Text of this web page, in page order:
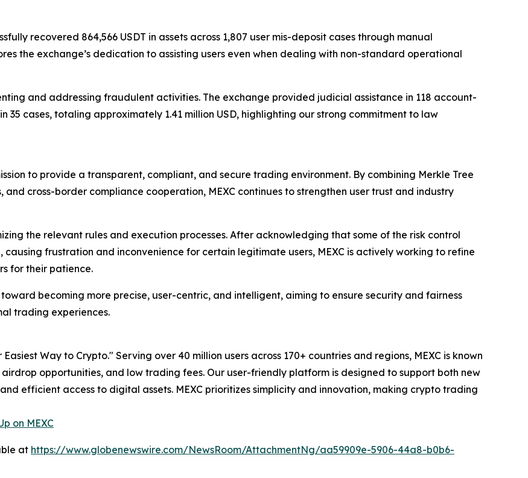
recovered 864,566 USDT in assets across 1,807 user mis-deposit cases through manual
the exchange’s dedication to assisting users even when dealing with non-standard operational
and addressing fraudulent activities. The exchange provided judicial assistance in 118 account-
35 cases, totaling approximately 1.41 million USD, highlighting our strong commitment to law
to provide a transparent, compliant, and secure trading environment. By combining Merkle Tree
cross-border compliance cooperation, MEXC continues to strengthen user trust and industry
the relevant rules and execution processes. After acknowledging that some of the risk control
frustration and inconvenience for certain legitimate users, MEXC is actively working to refine
for their patience.
becoming more precise, user-centric, and intelligent, aiming to ensure security and fairness
trading experiences.
Way to Crypto." Serving over 40 million users across 170+ countries and regions, MEXC is known
opportunities, and low trading fees. Our user-friendly platform is designed to support both new
efficient access to digital assets. MEXC prioritizes simplicity and innovation, making crypto trading
on MEXC
at https://www.globenewswire.com/NewsRoom/AttachmentNg/aa59909e-5906-44a8-b0b6-